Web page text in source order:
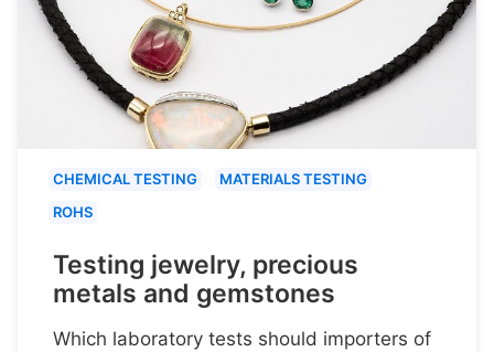
CHEMICAL TESTING
MATERIALS TESTING
ROHS
Testing jewelry, precious
metals and gemstones
Which laboratory tests should importers of